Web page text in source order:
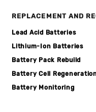
REPLACEMENT AND
Lead Acid Batteries
Lithium-Ion Batteries
Battery Pack Rebuild
Battery Cell
Battery Monitoring